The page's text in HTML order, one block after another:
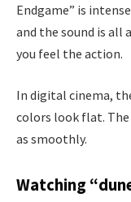
Endgame” is
and the sound is all
you feel the action.
In digital cinema,
colors look flat. The
as smoothly.
Watching